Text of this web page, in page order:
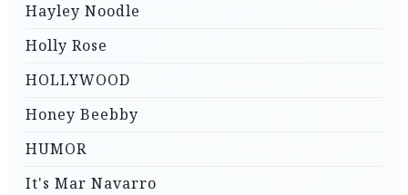
Hayley Noodle
Holly Rose
HOLLYWOOD
Honey Beebby
HUMOR
It's Mar Navarro